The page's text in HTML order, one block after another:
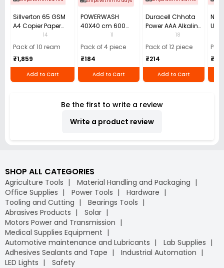
Sillverton 65 GSM
A4 Copier Paper
(Pack of 10 Ream)
14
Pack of 10 ream
₹1,859
Add to Cart
POWERWASH
40X40 cm 600
GSM Microfiber
Cloth (Pack of 4)
11
Pack of 4 piece
₹184
Add to Cart
Duracell Chhota
Power AAA Alkaline
Batteries (Pack of
12)
18
Pack of 12 piece
₹214
Add to Cart
Use
40)
₹110
Be the first to write a review
Write a product review
SHOP ALL CATEGORIES
Agriculture Tools
Material Handling and Packaging
Office Supplies
Power Tools
Hardware
Tooling and Cutting
Bearings Tools
Abrasives Products
Solar
Motors Power and Transmission
Medical Supplies Equipment
Automotive maintenance and Lubricants
Lab Supplies
Adhesives Sealants and Tape
Industrial Automation
LED Lights
Safety